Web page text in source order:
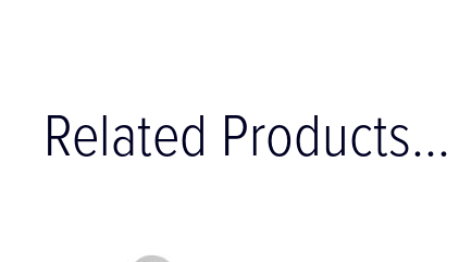
Related Products...